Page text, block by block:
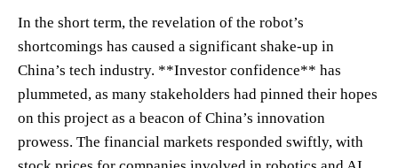
In the short term, the revelation of the robot’s
shortcomings has caused a significant shake-up in
China’s tech industry. **Investor confidence** has
plummeted, as many stakeholders had pinned their hopes
on this project as a beacon of China’s innovation
prowess. The financial markets responded swiftly, with